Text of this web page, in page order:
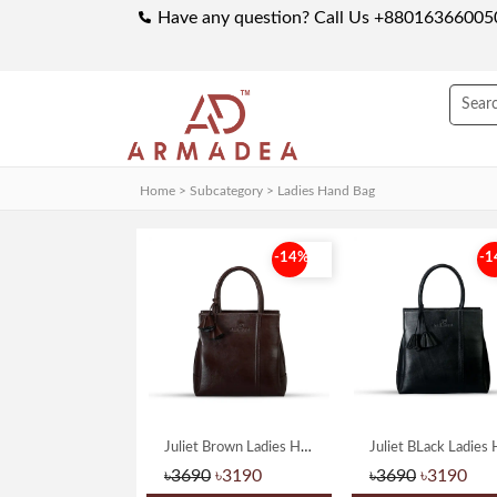
Have any question? Call Us
Home > Subcategory > Ladies Hand Bag
-14%
Juliet Brown Ladies Hand Bag
৳3690 ৳3190
-
৳3690 ৳3190